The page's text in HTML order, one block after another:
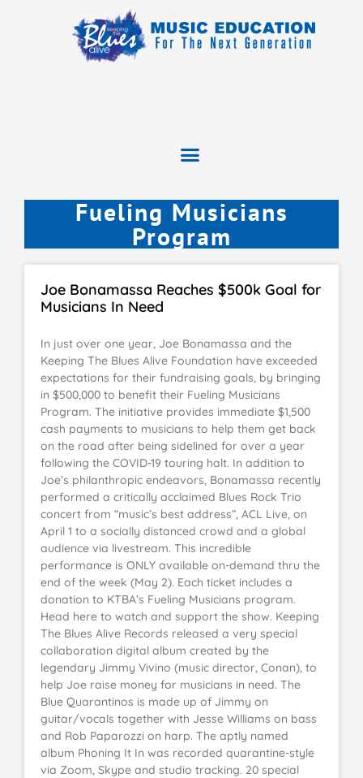
Fueling Musicians
Program
Joe Bonamassa Reaches $500k Goal for
Musicians In Need
In just over one year, Joe Bonamassa and the
Keeping The Blues Alive Foundation have exceeded
expectations for their fundraising goals, by bringing
in $500,000 to benefit their Fueling Musicians
Program. The initiative provides immediate $1,500
cash payments to musicians to help them get back
on the road after being sidelined for over a year
following the COVID-19 touring halt. In addition to
Joe’s philanthropic endeavors, Bonamassa recently
performed a critically acclaimed Blues Rock Trio
concert from “music’s best address”, ACL Live, on
April 1 to a socially distanced crowd and a global
audience via livestream. This incredible
performance is ONLY available on-demand thru the
end of the week (May 2). Each ticket includes a
donation to KTBA’s Fueling Musicians program.
Head here to watch and support the show. Keeping
The Blues Alive Records released a very special
collaboration digital album created by the
legendary Jimmy Vivino (music director, Conan), to
help Joe raise money for musicians in need. The
Blue Quarantinos is made up of Jimmy on
guitar/vocals together with Jesse Williams on bass
and Rob Paparozzi on harp. The aptly named
album Phoning It In was recorded quarantine-style
via Zoom, Skype and studio tracking. 20 special